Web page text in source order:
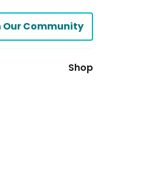
Our Community
Shop